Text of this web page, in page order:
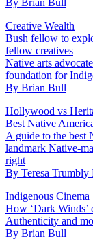
By Brian Bull
Creative Wealth
Bush fellow to
fellow creatives
Native arts
foundation for
By Brian Bull
Hollywood vs
Best Native
A guide to the best
landmark Native-
right
By Teresa Trumbly
Indigenous Cinema
How ‘Dark Winds’
Authenticity and
By Brian Bull